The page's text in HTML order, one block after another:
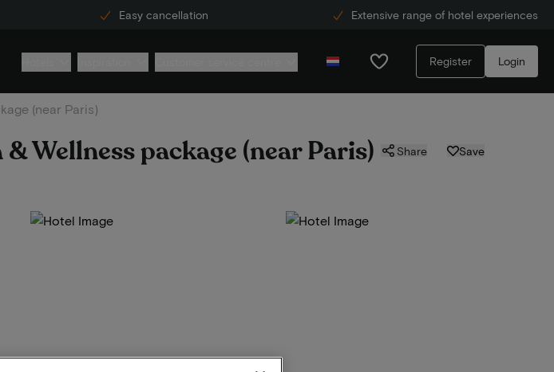
Easy cancellation Extensive range of hotel experiences
Register Login
(near Paris)
Wellness package (near Paris) Share Save